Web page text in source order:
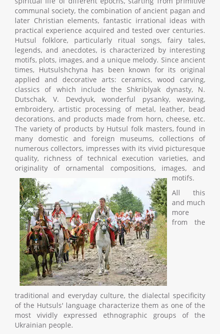
communal society, the combination of ancient pagan and
later Christian elements, fantastic irrational ideas with
practical experience acquired and tested over centuries.
Hutsul folklore, particularly ritual songs, fairy tales,
legends, and anecdotes, is characterized by interesting
motifs, plots, images, and a unique melody. Since ancient
times, Hutsulshchyna has been known for its original
applied and decorative arts: ceramics, wood carving,
classics of which include the Shkriblyak dynasty, N.
Dutschak, V. Devdyuk, wonderful pysanky, weaving,
embroidery, artistic processing of metal, leather, bead
decorations, and products made from horn, cheese, etc.
The variety of products by Hutsul folk masters, found in
many domestic and foreign museums, collections of
numerous collectors, impresses with its vivid picturesque
quality, richness of technical execution varieties, and
originality of ornamental compositions, images, and
motifs.
All this
and much
more
from the
traditional and everyday culture, the dialectal specificity
of the Hutsuls' language characterize them as one of the
most vividly expressed ethnographic groups of the
Ukrainian people.